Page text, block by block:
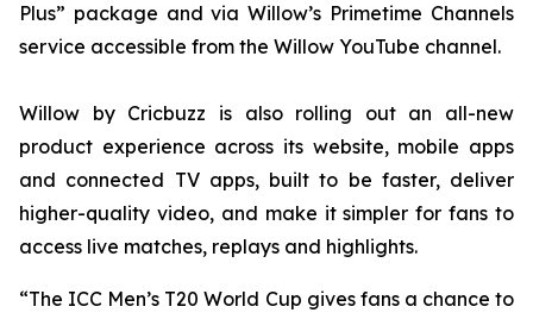
Plus” package and via Willow’s Primetime Channels
service accessible from the Willow YouTube channel.
Willow by Cricbuzz is also rolling out an all-new
product experience across its website, mobile apps
and connected TV apps, built to be faster, deliver
higher-quality video, and make it simpler for fans to
access live matches, replays and highlights.
“The ICC Men’s T20 World Cup gives fans a chance to